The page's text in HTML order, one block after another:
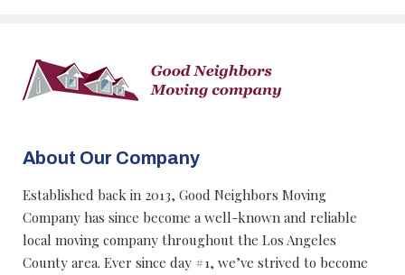
About Our Company
Established back in 2013, Good Neighbors Moving
Company has since become a well-known and reliable
local moving company throughout the Los Angeles
County area. Ever since day #1, we’ve strived to become